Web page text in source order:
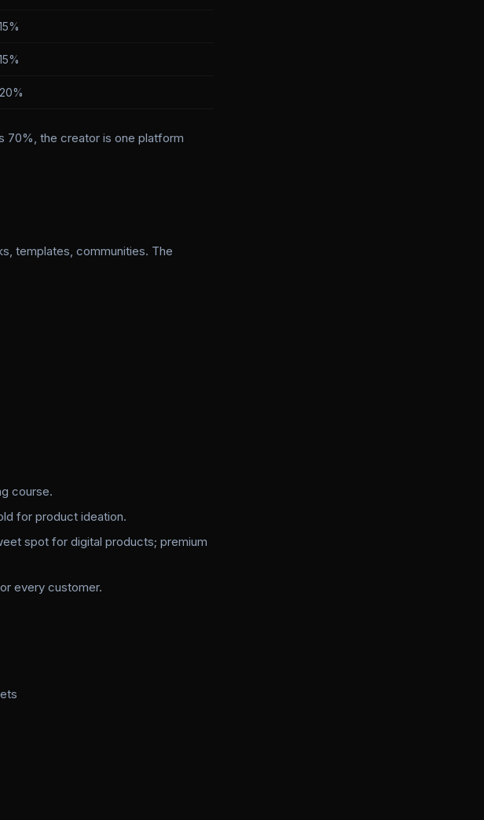
70%, the creator is one platform
templates, communities. The
course.
for product ideation.
spot for digital products; premium
every customer.